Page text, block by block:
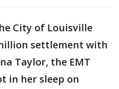
City of Louisville
settlement with
Taylor, the EMT
in her sleep on